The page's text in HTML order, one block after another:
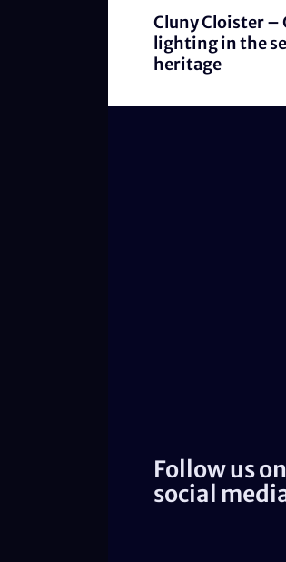
Cluny Cloister –
lighting in the
heritage
Follow us on
social